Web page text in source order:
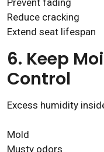
Prevent fading
Reduce cracking
Extend seat lifespan
6. Keep
Control
Excess humidity
Mold
Musty odors